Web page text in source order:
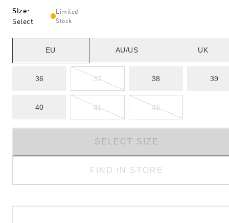
Size:
Select
Limited
Stock
EU AU/US UK
36 37 38 39
40 41 42
SELECT SIZE
FIND IN STORE